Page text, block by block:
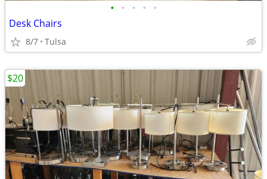
• • • • •
Desk Chairs
8/7 Tulsa
$20